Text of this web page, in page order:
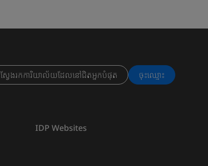
ស្វែងរកការិយាល័យដែលនៅជិតអ្នកបំផុត ចុះ​ឈ្មោះ
IDP Websites